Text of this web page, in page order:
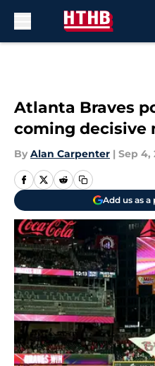
Atlanta Braves
coming decisive
By Alan Carpenter | Sep 4,
Add us as a